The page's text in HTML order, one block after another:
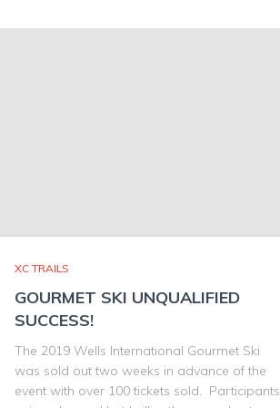
XC TRAILS
GOURMET SKI UNQUALIFIED
SUCCESS!
The 2019 Wells International Gourmet Ski
was sold out two weeks in advance of the
event with over 100 tickets sold. Participants